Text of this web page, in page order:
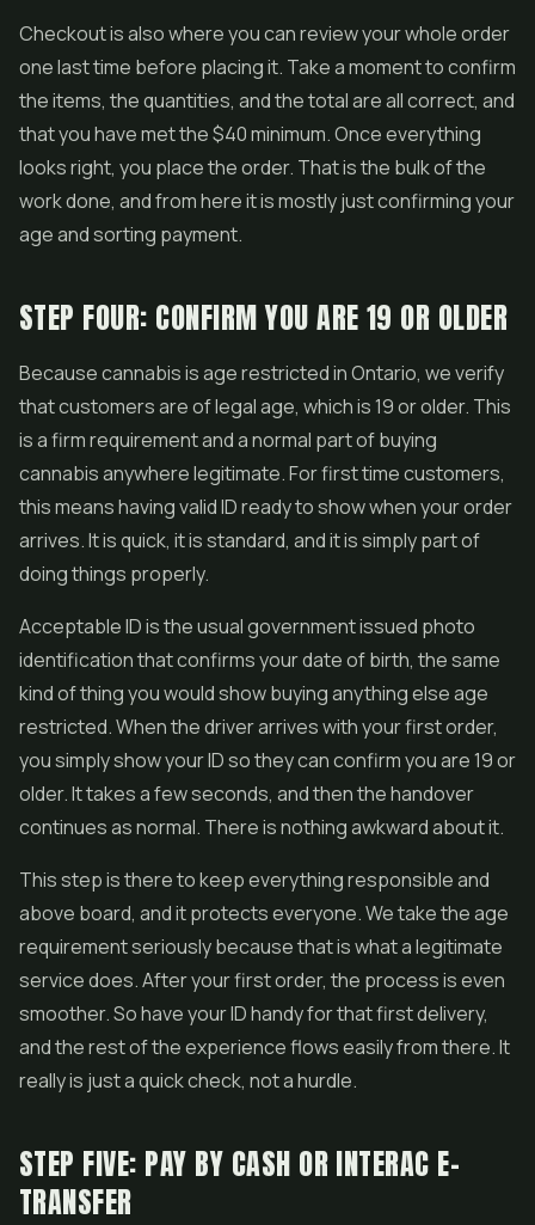
Checkout is also where you can review your whole order
one last time before placing it. Take a moment to confirm
the items, the quantities, and the total are all correct, and
that you have met the $40 minimum. Once everything
looks right, you place the order. That is the bulk of the
work done, and from here it is mostly just confirming your
age and sorting payment.
STEP FOUR: CONFIRM YOU ARE 19 OR OLDER
Because cannabis is age restricted in Ontario, we verify
that customers are of legal age, which is 19 or older. This
is a firm requirement and a normal part of buying
cannabis anywhere legitimate. For first time customers,
this means having valid ID ready to show when your order
arrives. It is quick, it is standard, and it is simply part of
doing things properly.
Acceptable ID is the usual government issued photo
identification that confirms your date of birth, the same
kind of thing you would show buying anything else age
restricted. When the driver arrives with your first order,
you simply show your ID so they can confirm you are 19 or
older. It takes a few seconds, and then the handover
continues as normal. There is nothing awkward about it.
This step is there to keep everything responsible and
above board, and it protects everyone. We take the age
requirement seriously because that is what a legitimate
service does. After your first order, the process is even
smoother. So have your ID handy for that first delivery,
and the rest of the experience flows easily from there. It
really is just a quick check, not a hurdle.
STEP FIVE: PAY BY CASH OR INTERAC E-
TRANSFER